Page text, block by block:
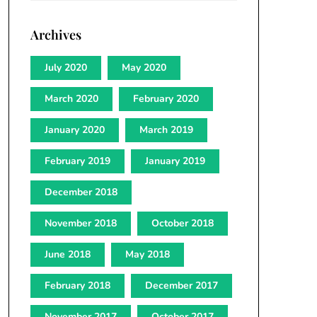
Archives
July 2020 May 2020
March 2020 February 2020
January 2020 March 2019
February 2019 January 2019
December 2018
November 2018 October 2018
June 2018 May 2018
February 2018 December 2017